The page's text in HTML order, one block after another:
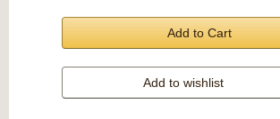
Add to Cart
Add to wishlist